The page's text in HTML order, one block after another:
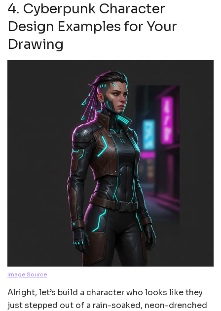
4. Cyberpunk Character
Design Examples for Your
Drawing
Image Source
Alright, let’s build a character who looks like they
just stepped out of a rain-soaked, neon-drenched